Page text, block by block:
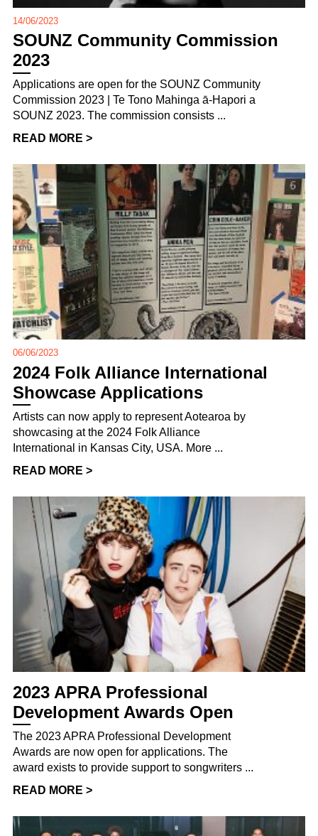
14/06/2023
SOUNZ Community Commission
2023
Applications are open for the SOUNZ Community
Commission 2023 | Te Tono Mahinga ā-Hapori a
SOUNZ 2023. The commission consists ...
READ MORE >
06/06/2023
2024 Folk Alliance International
Showcase Applications
Artists can now apply to represent Aotearoa by
showcasing at the 2024 Folk Alliance
International in Kansas City, USA. More ...
READ MORE >
2023 APRA Professional
Development Awards Open
The 2023 APRA Professional Development
Awards are now open for applications. The
award exists to provide support to songwriters ...
READ MORE >